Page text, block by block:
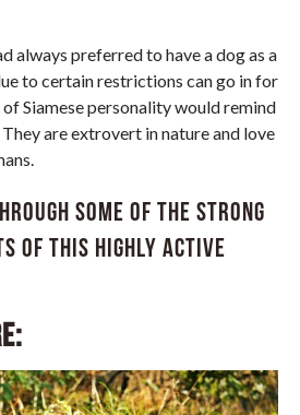
always preferred to have a dog as a
to certain restrictions can go in for
of Siamese personality would remind
They are extrovert in nature and love
some of the strong
of this highly active